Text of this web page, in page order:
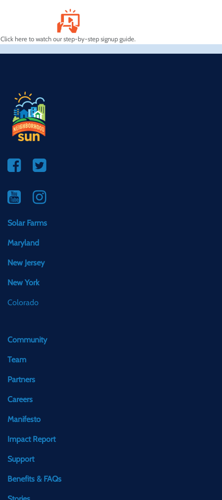
Click here to watch our step-by-step signup guide.
Solar Farms
Maryland
New Jersey
New York
Colorado
Community
Team
Partners
Careers
Manifesto
Impact Report
Support
Benefits & FAQs